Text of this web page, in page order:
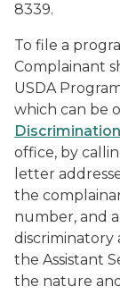
8339.
To file a
Complainant
USDA
which can be
office, by
letter
the
number, and
discriminatory
the Assistant
the nature